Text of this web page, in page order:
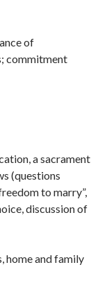
of
commitment
a sacrament
(questions
to marry”,
discussion of
home and family